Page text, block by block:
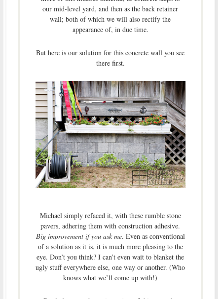
our mid-level yard, and then as the back retainer
wall; both of which we will also rectify the
appearance of, in due time.
But here is our solution for this concrete wall you see
there first.
Michael simply refaced it, with these rumble stone
pavers, adhering them with construction adhesive.
Big improvement if you ask me. Even as conventional
of a solution as it is, it is much more pleasing to the
eye. Don’t you think? I can’t even wait to blanket the
ugly stuff everywhere else, one way or another. (Who
knows what we’ll come up with!)